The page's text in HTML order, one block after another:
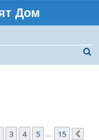
Дом
от 15
3 4 5 15